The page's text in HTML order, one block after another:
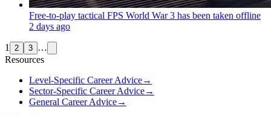
Free-to-play tactical FPS World War 3 has been taken offline
2 days ago
1 2 3 …
Resources
Level-Specific Career Advice→
Sector-Specific Career Advice→
General Career Advice→